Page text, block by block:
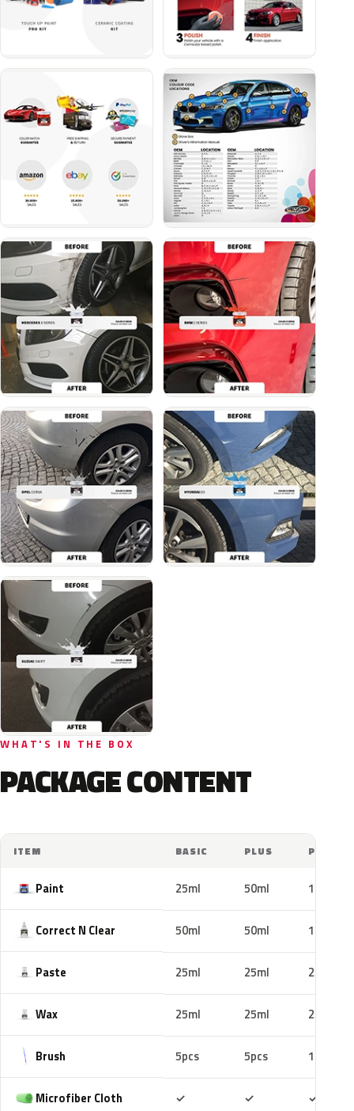
WHAT'S IN THE BOX
PACKAGE CONTENT
ITEM BASIC PLUS PRO
Paint 25ml 50ml 100ml
Correct N Clear 50ml 50ml 100ml
Paste 25ml 25ml 25ml
Wax 25ml 25ml 25ml
Brush 5pcs 5pcs 10pcs
Microfiber Cloth ✓ ✓ ✓